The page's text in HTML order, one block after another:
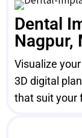
Dental
Nagpur,
Visualize
3D digital
that suit your